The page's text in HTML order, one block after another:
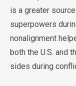
is a greater
superpowers
nonalignment
both the U.S. and
sides during